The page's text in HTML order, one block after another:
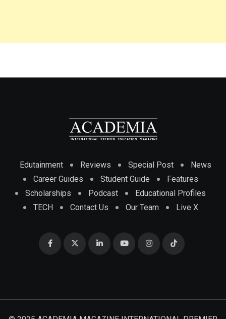
Edutainment Reviews Special Post
News
Career Guides
Student Guide
Features
Scholarships
Podcast
Educational Profiles
TECH
Contact Us Our Team Live X